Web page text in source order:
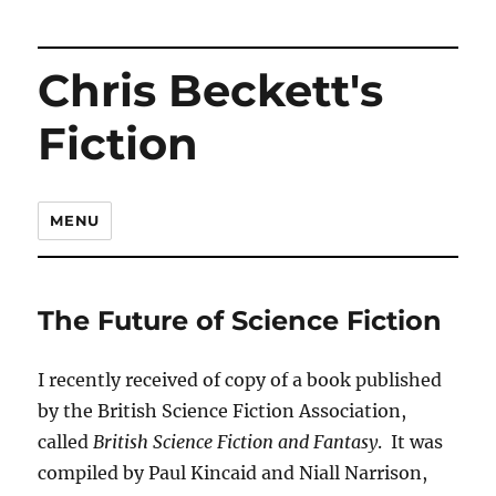
Chris Beckett's
Fiction
MENU
The Future of Science Fiction
I recently received of copy of a book published
by the British Science Fiction Association,
calledBritish Science Fiction and Fantasy. It was
compiled by Paul Kincaid and Niall Narrison,